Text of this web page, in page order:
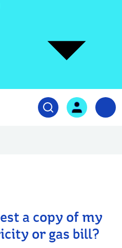
Open search
User login
a copy of my
or gas bill?